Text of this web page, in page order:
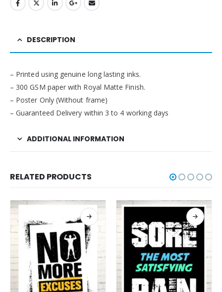
DESCRIPTION
– Printed using genuine long lasting inks.
– 300 GSM paper with Royal Matte Finish.
– Poster Only (Without frame)
– Guaranteed Delivery within 3 to 4 working days
ADDITIONAL INFORMATION
RELATED PRODUCTS